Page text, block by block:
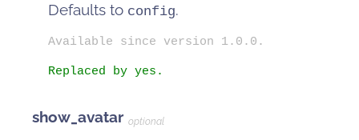
Defaults to config.
Available since version 1.0.0.
Replaced by yes.
show_avatar optional